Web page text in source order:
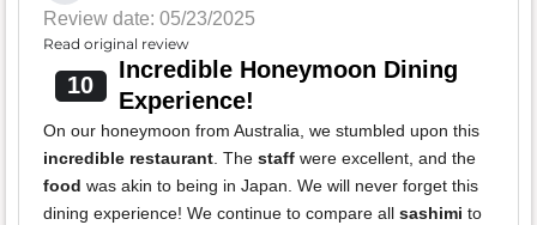
Review date: 05/23/2025
Read original review
10
Incredible Honeymoon Dining
Experience!
On our honeymoon from Australia, we stumbled upon this
incredible restaurant. The staff were excellent, and the
food was akin to being in Japan. We will never forget this
dining experience! We continue to compare all sashimi to